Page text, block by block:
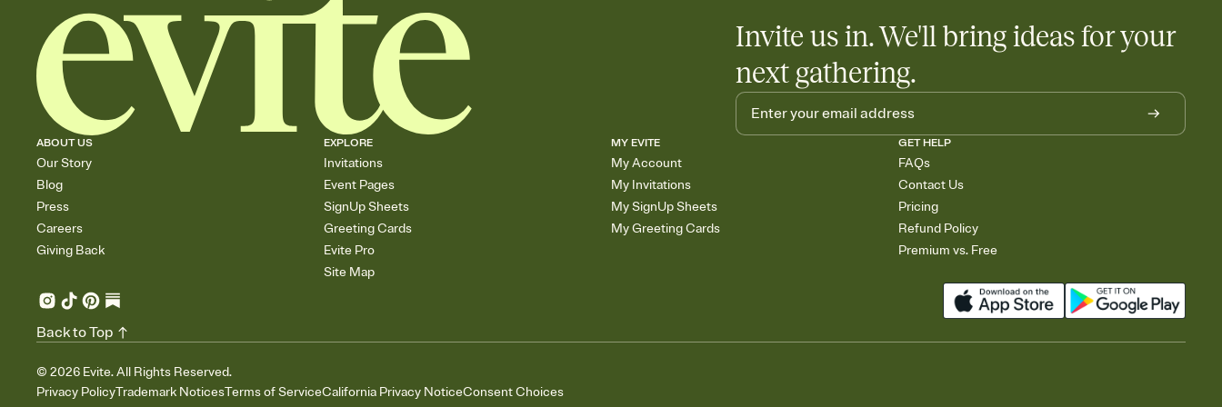
Invite us in. We'll bring ideas for your
next gathering.
ABOUT US
Our Story
Blog
Press
Careers
Giving Back
EXPLORE
Invitations
Event Pages
SignUp Sheets
Greeting Cards
Evite Pro
Site Map
MY EVITE
My Account
My Invitations
My SignUp Sheets
My Greeting Cards
GET HELP
FAQs
Contact Us
Pricing
Refund Policy
Premium vs. Free
© 2026 Evite. All Rights Reserved.
Privacy PolicyTrademark NoticesTerms of ServiceCalifornia Privacy NoticeConsent Choices
Back to Top